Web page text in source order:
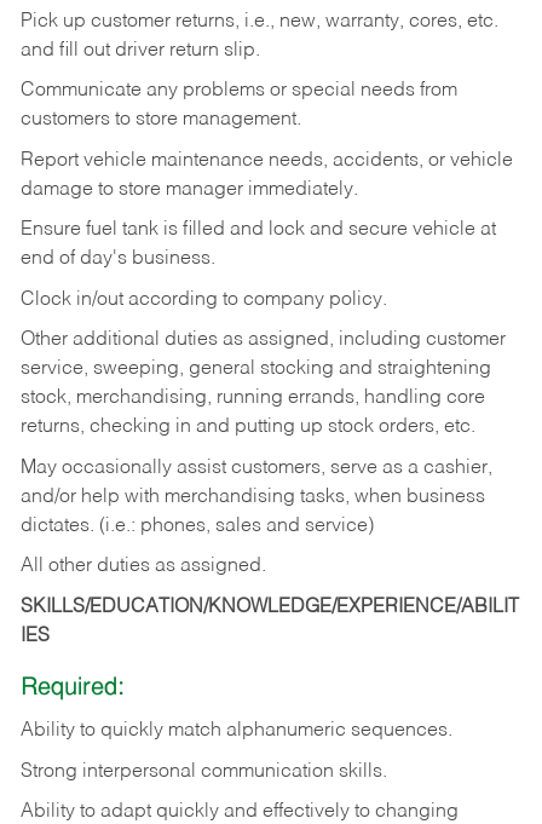
Pick up customer returns, i.e., new, warranty, cores, etc.
and fill out driver return slip.
Communicate any problems or special needs from
customers to store management.
Report vehicle maintenance needs, accidents, or vehicle
damage to store manager immediately.
Ensure fuel tank is filled and lock and secure vehicle at
end of day's business.
Clock in/out according to company policy.
Other additional duties as assigned, including customer
service, sweeping, general stocking and straightening
stock, merchandising, running errands, handling core
returns, checking in and putting up stock orders, etc.
May occasionally assist customers, serve as a cashier,
and/or help with merchandising tasks, when business
dictates. (i.e.: phones, sales and service)
All other duties as assigned.
SKILLS/EDUCATION/KNOWLEDGE/EXPERIENCE/ABILIT
IES
Required:
Ability to quickly match alphanumeric sequences.
Strong interpersonal communication skills.
Ability to adapt quickly and effectively to changing